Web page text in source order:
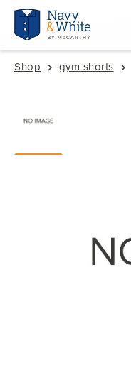
Shop gym shorts